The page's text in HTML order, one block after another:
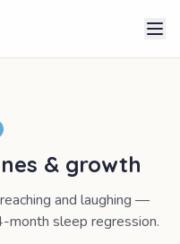
& growth
and laughing —
month sleep regression.